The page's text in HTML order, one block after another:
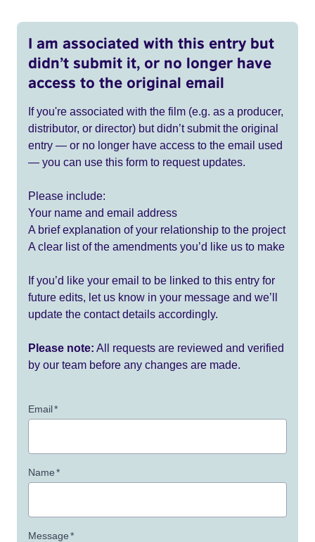
I am associated with this entry but
didn’t submit it, or no longer have
access to the original email
If you're associated with the film (e.g. as a producer,
distributor, or director) but didn’t submit the original
entry — or no longer have access to the email used
— you can use this form to request updates.
Please include:
Your name and email address
A brief explanation of your relationship to the project
A clear list of the amendments you’d like us to make
If you’d like your email to be linked to this entry for
future edits, let us know in your message and we’ll
update the contact details accordingly.
Please note: All requests are reviewed and verified
by our team before any changes are made.
Email*
Name*
Message*